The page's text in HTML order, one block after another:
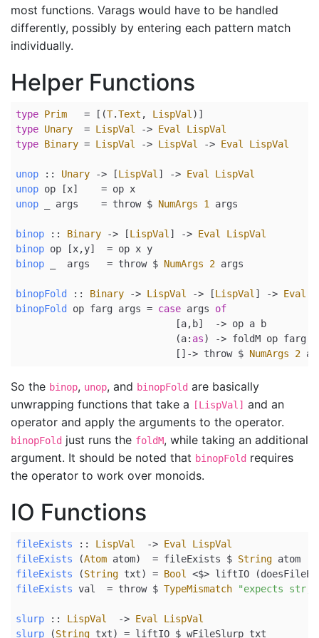
most functions. Varags would have to be handled
differently, possibly by entering each pattern match
individually.
Helper Functions
type Prim = [(T.Text , LispVal )]
type Unary = LispVal -> Eval
LispVal
type Binary = LispVal -> LispVal -> Eval LispVal
unop :: Unary -> [LispVal ] -> Eval
LispVal
unop op [x] = op x
unop _ args = throw $ NumArgs 1 args
binop :: Binary -> [LispVal ] -> Eval
LispVal
binop op [x,y] = op x y
binop _  args = throw $ NumArgs 2 args
binopFold :: Binary -> LispVal -> [LispVal ] -> Eval
binopFold
op farg args = case args of
                            [a,b]
-> op a b
                            (a
: as) -> foldM op farg
                            []
-> throw $ NumArgs 2
So the binop, unop, and binopFold are basically
unwrapping functions that take a
[LispVal] and an
operator and apply the arguments to the operator.
binopFold just runs the foldM, while taking an additional
argument. It should be noted that binopFold requires
the operator to work over monoids.
IO Functions
fileExists :: LispVal -> Eval
LispVal
fileExists (Atom atom) = fileExists $ String atom
fileExists (String txt) = Bool <$> liftIO
fileExists val = throw $ TypeMismatch "expects str,
slurp :: LispVal -> Eval
LispVal
slurp (String txt) = liftIO $ wFileSlurp txt